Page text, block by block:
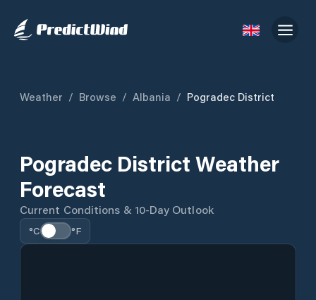
Weather / Browse / Albania / Pogradec District
Pogradec District Weather
Forecast
Current Conditions & 10-Day Outlook
°C °F